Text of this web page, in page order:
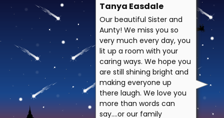
Tanya Easdale
Our beautiful Sister and
Aunty! We miss you so
very much every day, you
lit up a room with your
caring ways. We hope you
are still shining bright and
making everyone up
there laugh. We love you
more than words can
say....or our family